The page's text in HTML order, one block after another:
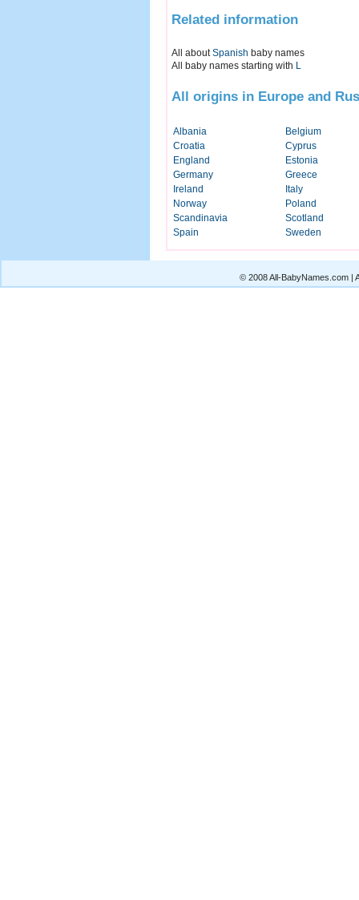
Related information
All aboutSpanish baby names
All baby names starting with L
All origins in Europe and
Albania
Belgium
Croatia
Cyprus
England
Estonia
Germany
Greece
Ireland
Italy
Norway
Poland
Scandinavia
Scotland
Spain
Sweden
© 2008 All-BabyNames.com |